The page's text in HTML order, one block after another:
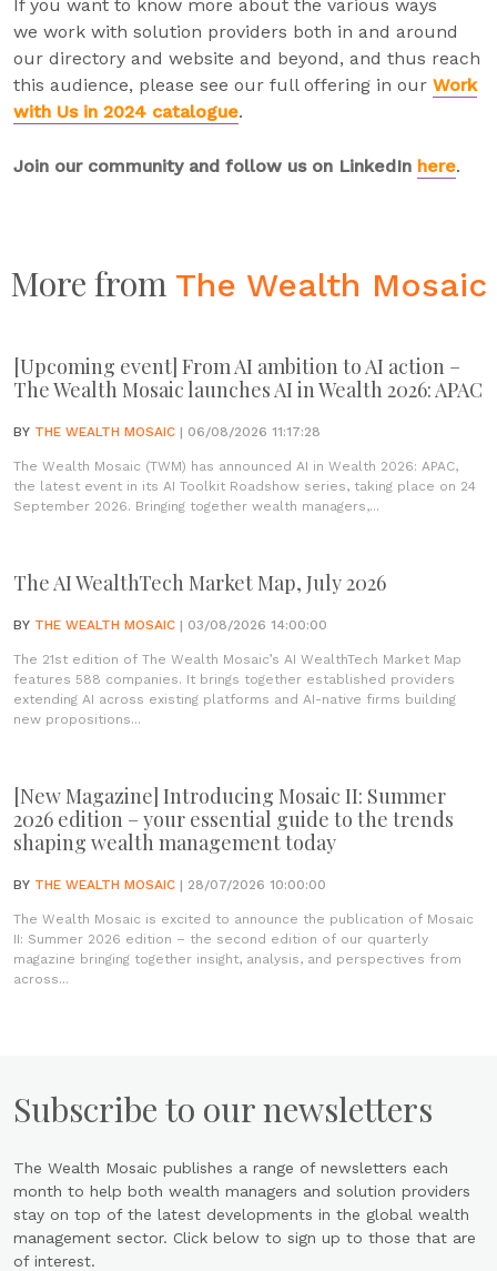
If you want to know more about the various ways
we work with solution providers both in and around
our directory and website and beyond, and thus reach
this audience, please see our full offering in our Work
with Us in 2024 catalogue.
Join our community and follow us on LinkedIn here.
More from The Wealth Mosaic
[Upcoming event] From AI ambition to AI action –
The Wealth Mosaic launches AI in Wealth 2026: APAC
BY THE WEALTH MOSAIC | 06/08/2026 11:17:28
The Wealth Mosaic (TWM) has announced AI in Wealth 2026: APAC,
the latest event in its AI Toolkit Roadshow series, taking place on 24
September 2026. Bringing together wealth managers,...
The AI WealthTech Market Map, July 2026
BY THE WEALTH MOSAIC | 03/08/2026 14:00:00
The 21st edition of The Wealth Mosaic’s AI WealthTech Market Map
features 588 companies. It brings together established providers
extending AI across existing platforms and AI-native firms building
new propositions...
[New Magazine] Introducing Mosaic II: Summer
2026 edition – your essential guide to the trends
shaping wealth management today
BY THE WEALTH MOSAIC | 28/07/2026 10:00:00
The Wealth Mosaic is excited to announce the publication of Mosaic
II: Summer 2026 edition – the second edition of our quarterly
magazine bringing together insight, analysis, and perspectives from
across...
Subscribe to our newsletters
The Wealth Mosaic publishes a range of newsletters each
month to help both wealth managers and solution providers
stay on top of the latest developments in the global wealth
management sector. Click below to sign up to those that are
of interest.